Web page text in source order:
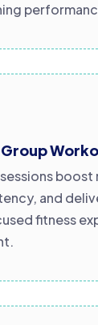
and
fitness